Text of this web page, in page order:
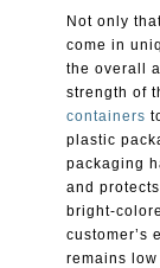
Not only
come in
the overall
strength of
containers
plastic
packaging
and
bright-
customer’s
remains